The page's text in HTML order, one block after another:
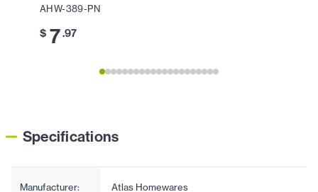
AHW-389-PN
$ 7.97
Specifications
Manufacturer: Atlas Homewares